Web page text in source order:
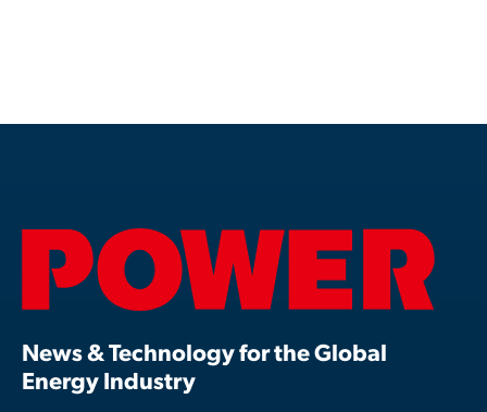
News & Technology for the Global
Energy Industry